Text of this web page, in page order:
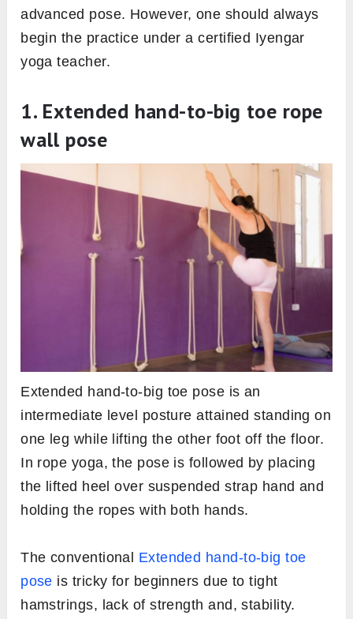
advanced pose. However, one should always
begin the practice under a certified Iyengar
yoga teacher.
1. Extended hand-to-big toe rope
wall pose
Extended hand-to-big toe pose is an
intermediate level posture attained standing on
one leg while lifting the other foot off the floor.
In rope yoga, the pose is followed by placing
the lifted heel over suspended strap hand and
holding the ropes with both hands.
The conventional Extended hand-to-big toe
pose is tricky for beginners due to tight
hamstrings, lack of strength and, stability.